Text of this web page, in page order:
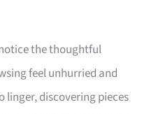
the thoughtful
feel unhurried and
linger, discovering pieces